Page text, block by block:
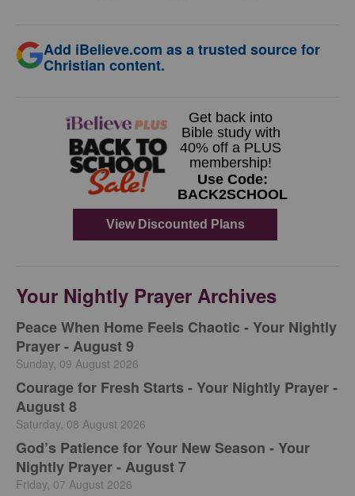
Add iBelieve.com as a trusted source for
Christian content.
Your Nightly Prayer Archives
Peace When Home Feels Chaotic - Your Nightly
Prayer - August 9
Sunday, 09 August 2026
Courage for Fresh Starts - Your Nightly Prayer -
August 8
Saturday, 08 August 2026
God’s Patience for Your New Season - Your
Nightly Prayer - August 7
Friday, 07 August 2026